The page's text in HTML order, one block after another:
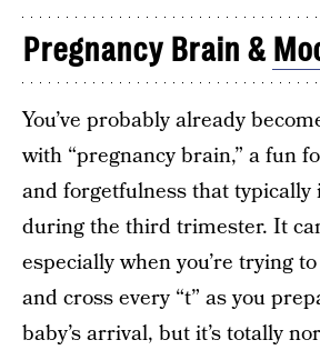
Pregnancy Brain &
You’ve probably already
with “pregnancy brain,” a fun
and forgetfulness that typically
during the third trimester. It
especially when you’re trying
and cross every “t” as you
baby’s arrival, but it’s totally